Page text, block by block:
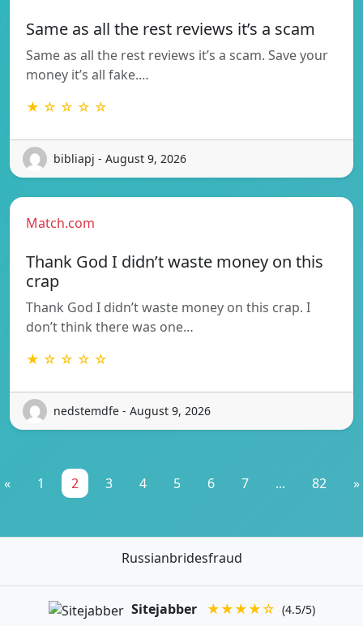
Same as all the rest reviews it’s a scam
Same as all the rest reviews it’s a scam. Save your
money it’s all fake.…
★ ☆ ☆ ☆ ☆
bibliapj - August 9, 2026
Match.com
Thank God I didn’t waste money on this
crap
Thank God I didn’t waste money on this crap. I
don’t think there was one…
★ ☆ ☆ ☆ ☆
nedstemdfe - August 9, 2026
« 1 2 3 4 5 6 7 ... 82 »
Russianbridesfraud
Sitejabber ★★★★☆ (4.5/5)